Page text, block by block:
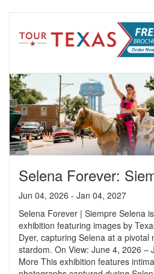
Selena Forever:
Jun 04, 2026 - Jan 04, 2027
Selena Forever | Siempre Selena
exhibition featuring images by
Dyer, capturing Selena at a pivotal
stardom. On View: June 4, 2026 –
More This exhibition features